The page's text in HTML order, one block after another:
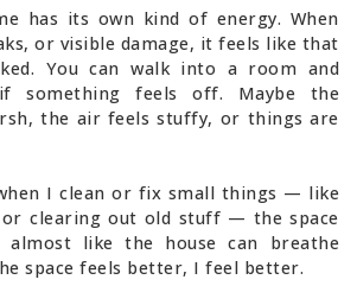
has its own kind of energy. When
or visible damage, it feels like that
You can walk into a room and
something feels off. Maybe the
the air feels stuffy, or things are
I clean or fix small things — like
clearing out old stuff — the space
almost like the house can breathe
space feels better, I feel better.